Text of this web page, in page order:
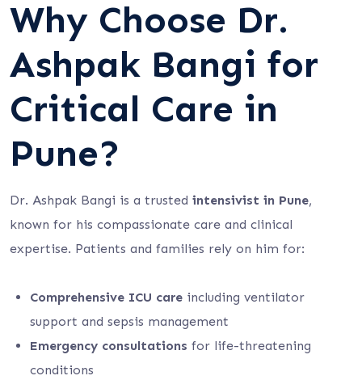
Why Choose Dr.
Ashpak Bangi for
Critical Care in
Pune?
Dr. Ashpak Bangi is a trusted intensivist in Pune,
known for his compassionate care and clinical
expertise. Patients and families rely on him for:
Comprehensive ICU care including ventilator
support and sepsis management
Emergency consultations for life-threatening
conditions